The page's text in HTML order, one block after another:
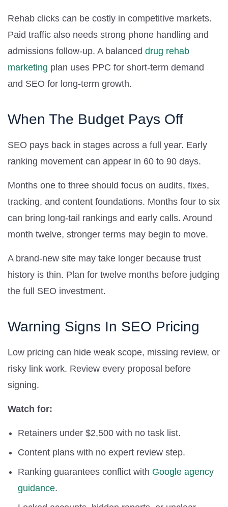
Rehab clicks can be costly in competitive markets.
Paid traffic also needs strong phone handling and
admissions follow-up. A balanced drug rehab
marketing plan uses PPC for short-term demand
and SEO for long-term growth.
When The Budget Pays Off
SEO pays back in stages across a full year. Early
ranking movement can appear in 60 to 90 days.
Months one to three should focus on audits, fixes,
tracking, and content foundations. Months four to six
can bring long-tail rankings and early calls. Around
month twelve, stronger terms may begin to move.
A brand-new site may take longer because trust
history is thin. Plan for twelve months before judging
the full SEO investment.
Warning Signs In SEO Pricing
Low pricing can hide weak scope, missing review, or
risky link work. Review every proposal before
signing.
Watch for:
Retainers under $2,500 with no task list.
Content plans with no expert review step.
Ranking guarantees conflict with Google agency
guidance.